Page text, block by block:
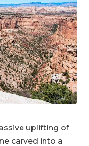
uplifting of
carved into a